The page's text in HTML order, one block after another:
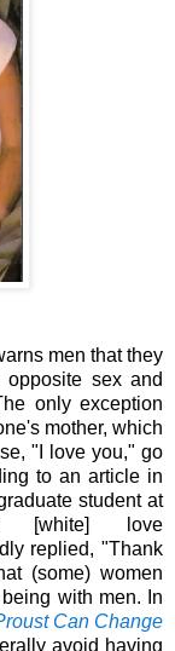
men that they
sex and
only exception
mother, which
"I love you," go
to an article in
student at
[white] love
replied, "Thank
(some) women
with men. In
Can Change
avoid having